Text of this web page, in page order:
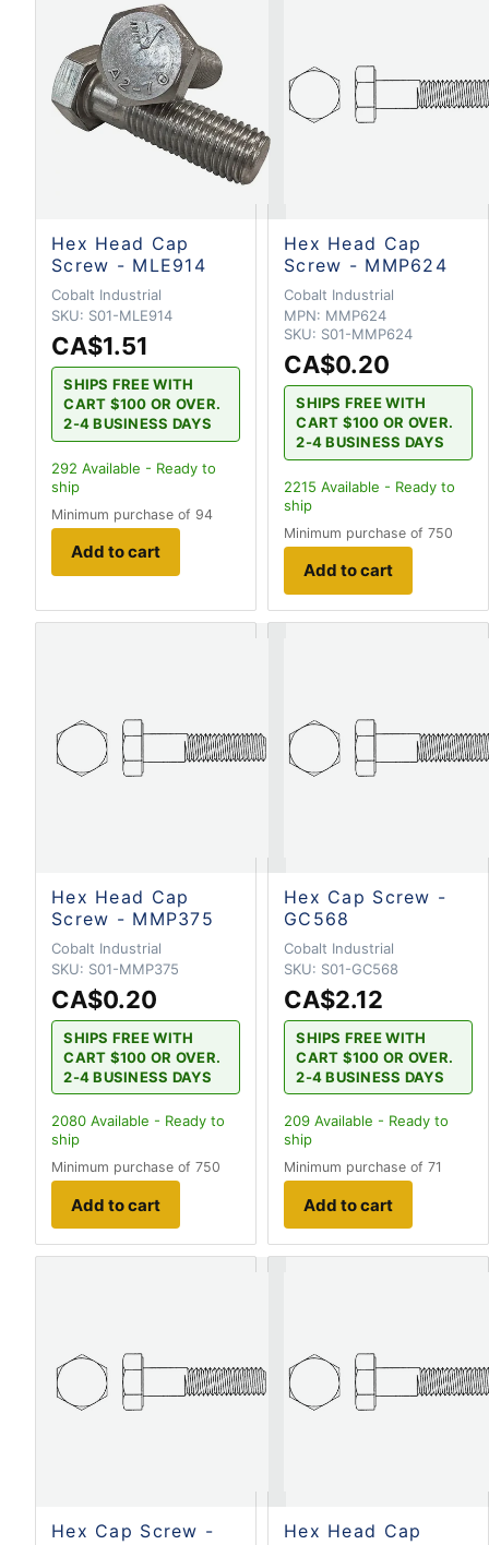
Hex Head Cap
Screw - MLE914
Cobalt Industrial
SKU: S01-MLE914
CA$1.51
SHIPS FREE WITH
CART $100 OR OVER.
2-4 BUSINESS DAYS
292 Available - Ready to
ship
Minimum purchase of 94
Add to cart
Hex Head Cap
Screw - MMP624
Cobalt Industrial
MPN: MMP624
SKU: S01-MMP624
CA$0.20
SHIPS FREE WITH
CART $100 OR OVER.
2-4 BUSINESS DAYS
2215 Available - Ready to
ship
Minimum purchase of 750
Add to cart
Hex Head Cap
Screw - MMP375
Cobalt Industrial
SKU: S01-MMP375
CA$0.20
SHIPS FREE WITH
CART $100 OR OVER.
2-4 BUSINESS DAYS
2080 Available - Ready to
ship
Minimum purchase of 750
Add to cart
Hex Cap Screw -
GC568
Cobalt Industrial
SKU: S01-GC568
CA$2.12
SHIPS FREE WITH
CART $100 OR OVER.
2-4 BUSINESS DAYS
209 Available - Ready to
ship
Minimum purchase of 71
Add to cart
Hex Cap Screw -
Hex Head Cap